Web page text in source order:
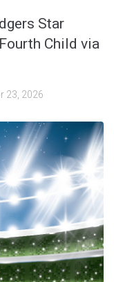
Star
Child via
23, 2026